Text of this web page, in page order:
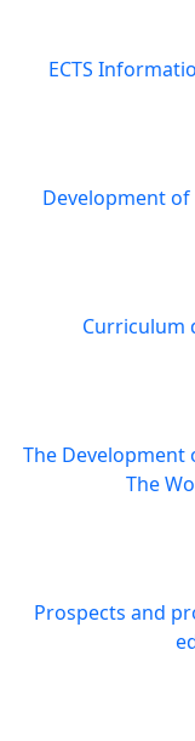
ECTS
Development
Curriculum
The Development
The
Prospects and